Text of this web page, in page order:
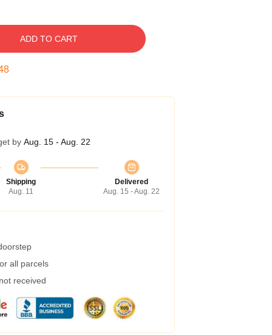
ADD TO CART
by Aug. 15 - Aug. 22
Shipping
Aug. 11
Delivered
Aug. 15 - Aug. 22
all parcels
received